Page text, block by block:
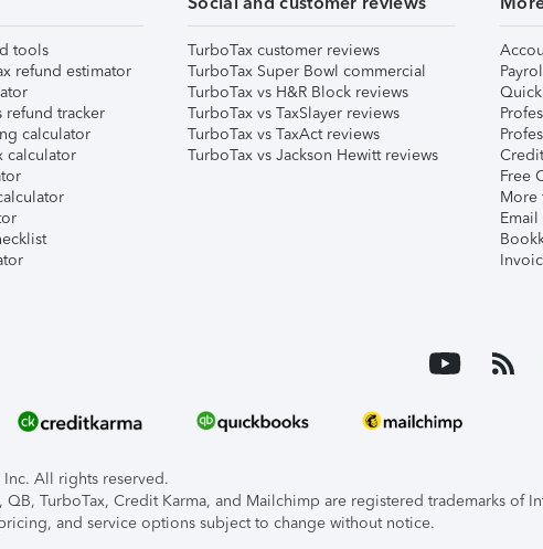
tools
refund estimator
refund tracker
calculator
calculator
TurboTax customer reviews
TurboTax Super Bowl commercial
TurboTax vs H&R Block reviews
TurboTax vs TaxSlayer reviews
TurboTax vs TaxAct reviews
TurboTax vs Jackson Hewitt reviews
Free
More
All rights reserved.
QB, TurboTax, Credit Karma, and Mailchimp are registered trademarks of
and service options subject to change without notice.